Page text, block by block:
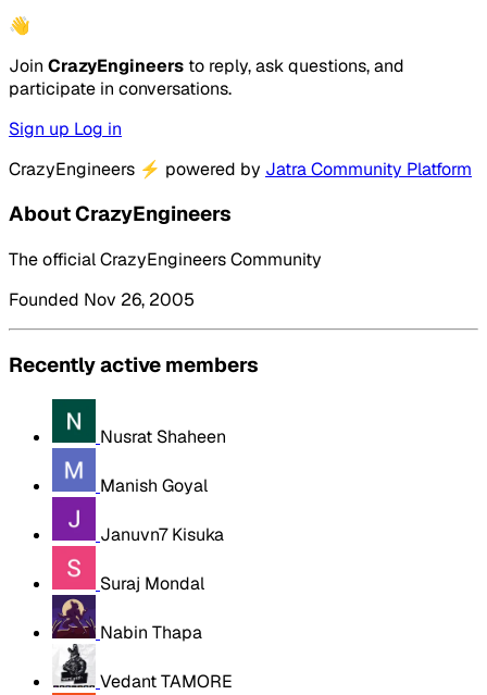
👋
Join CrazyEngineers to reply, ask questions, and
participate in conversations.
Sign up Log in
CrazyEngineers ⚡ powered by Jatra Community Platform
About CrazyEngineers
The official CrazyEngineers Community
Founded Nov 26, 2005
Recently active members
Nusrat Shaheen
Manish Goyal
Januvn7 Kisuka
Suraj Mondal
Nabin Thapa
Vedant TAMORE